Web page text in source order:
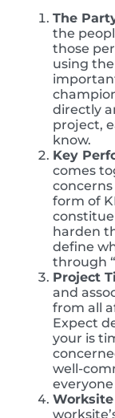
The
the
those
using
directly
project,
know.
Key
comes
form of
harden
define
through
Project
and
from all
Expect
your is
well-